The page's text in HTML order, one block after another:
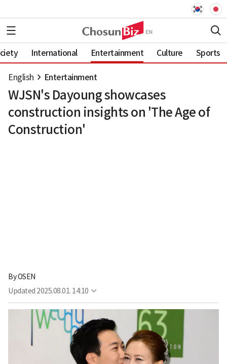
International Entertainment Culture Sports
English Entertainment
WJSN's Dayoung showcases
construction insights on 'The Age of
Construction'
ByOSEN
Updated 2025.08.01. 14:10